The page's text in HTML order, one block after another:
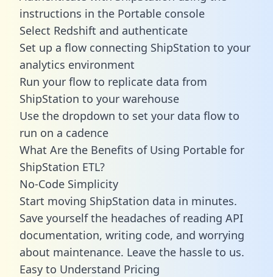
instructions in the Portable console
Select Redshift and authenticate
Set up a flow connecting ShipStation to your
analytics environment
Run your flow to replicate data from
ShipStation to your warehouse
Use the dropdown to set your data flow to
run on a cadence
What Are the Benefits of Using Portable for
ShipStation ETL?
No-Code Simplicity
Start moving ShipStation data in minutes.
Save yourself the headaches of reading API
documentation, writing code, and worrying
about maintenance. Leave the hassle to us.
Easy to Understand Pricing